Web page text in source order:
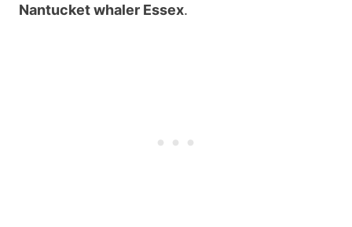
Nantucket whaler Essex.